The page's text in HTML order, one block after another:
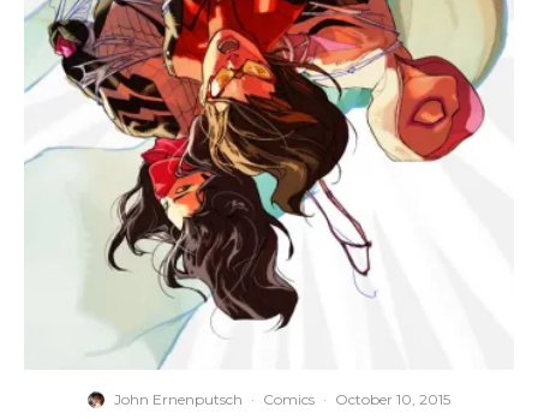
John Ernenputsch · Comics · October 10, 2015